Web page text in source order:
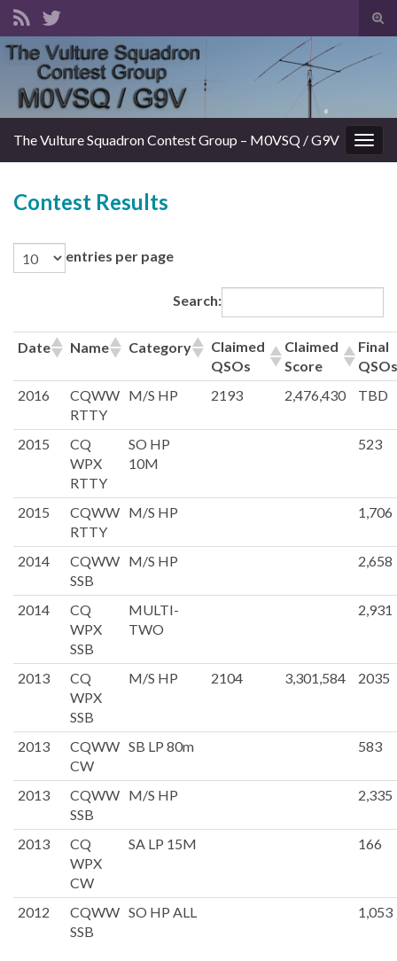
Search for:
The Vulture Squadron Contest Group – M0VSQ / G9V
Contest Results
entries per page
Search:
Date Name Category
Claimed
QSOs
Claimed
Score
Final
QSOs
2016
CQWW
RTTY
M/S HP 2193 2,476,430 TBD
2015
CQ
WPX
RTTY
SO HP
10M
523
2015
CQWW
RTTY
M/S HP 1,706
2014
CQWW
SSB
M/S HP 2,658
2014
CQ
WPX
SSB
MULTI-
TWO
2,931
2013
CQ
WPX
SSB
M/S HP 2104 3,301,584 2035
2013
CQWW
CW
SB LP 80m 583
2013
CQWW
SSB
M/S HP 2,335
2013
CQ
WPX
CW
SA LP 15M 166
2012
CQWW
SSB
SO HP ALL 1,053